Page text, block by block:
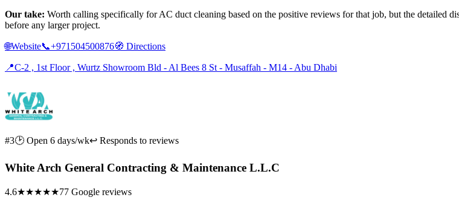
Our take: Worth calling specifically for AC duct cleaning based on the positive reviews for that job, but the detailed
before any larger project.
🌐Website📞+971504500876🧭 Directions
📍C-2 , 1st Floor , Wurtz Showroom Bld - Al Bees 8 St - Musaffah - M14 - Abu Dhabi
#3🕑 Open 6 days/wk↩ Responds to reviews
White Arch General Contracting & Maintenance L.L.C
4.6★★★★★77 Google reviews